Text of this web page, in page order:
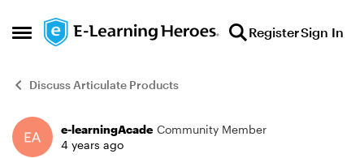
Open Side Menu
Skip to content RegisterSign In
Discuss Articulate Products
Forum Discussion
e-learningAcade Community Member
4 years ago